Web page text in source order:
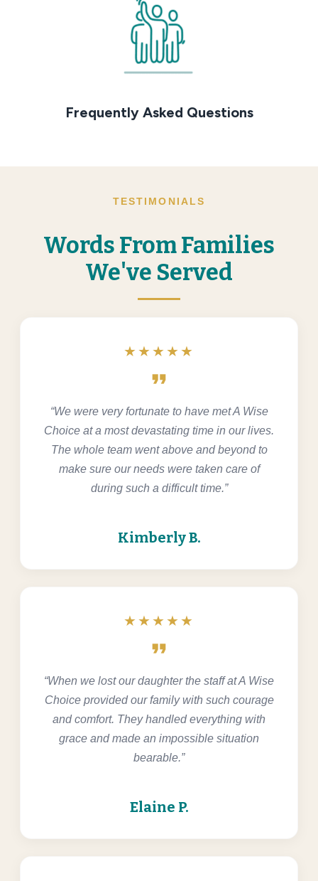
Frequently Asked Questions
TESTIMONIALS
Words From Families
We've Served
★★★★★
format_quote
“We were very fortunate to have met A Wise
Choice at a most devastating time in our lives.
The whole team went above and beyond to
make sure our needs were taken care of
during such a difficult time.”
Kimberly B.
★★★★★
format_quote
“When we lost our daughter the staff at A Wise
Choice provided our family with such courage
and comfort. They handled everything with
grace and made an impossible situation
bearable.”
Elaine P.